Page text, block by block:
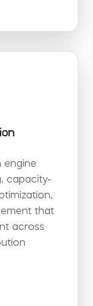
engine
capacity-
that
across